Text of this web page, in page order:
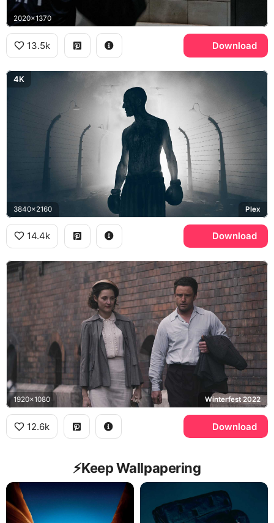
2020x1370
13.5k Download
4K
3840x2160 Plex
14.4k Download
1920x1080 Winterfest 2022
12.6k Download
⚡️Keep Wallpapering